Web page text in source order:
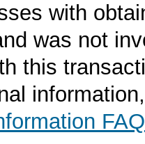
with
was not
this
FAQ